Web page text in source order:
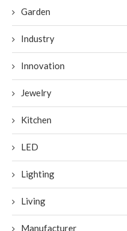
Garden
Industry
Innovation
Jewelry
Kitchen
LED
Lighting
Living
Manufacturer